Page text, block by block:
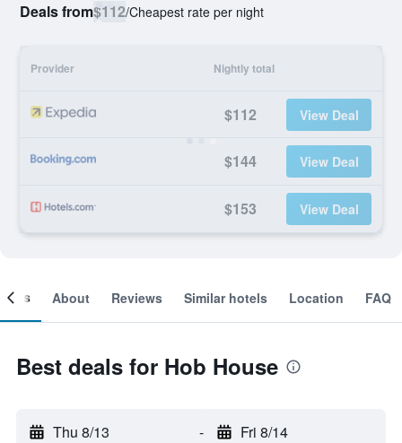
Deals from$112/Cheapest rate per night
Provider Nightly total
$112 View Deal
$144 View Deal
$153 View Deal
About Reviews Similar hotels Location FAQ
Best deals for Hob House
Thu 8/13 - Fri 8/14